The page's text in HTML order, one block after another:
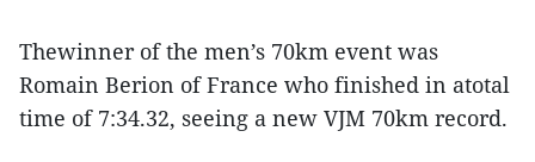
Thewinner of the men’s 70km event was
Romain Berion of France who finished in atotal
time of 7:34.32, seeing a new VJM 70km record.